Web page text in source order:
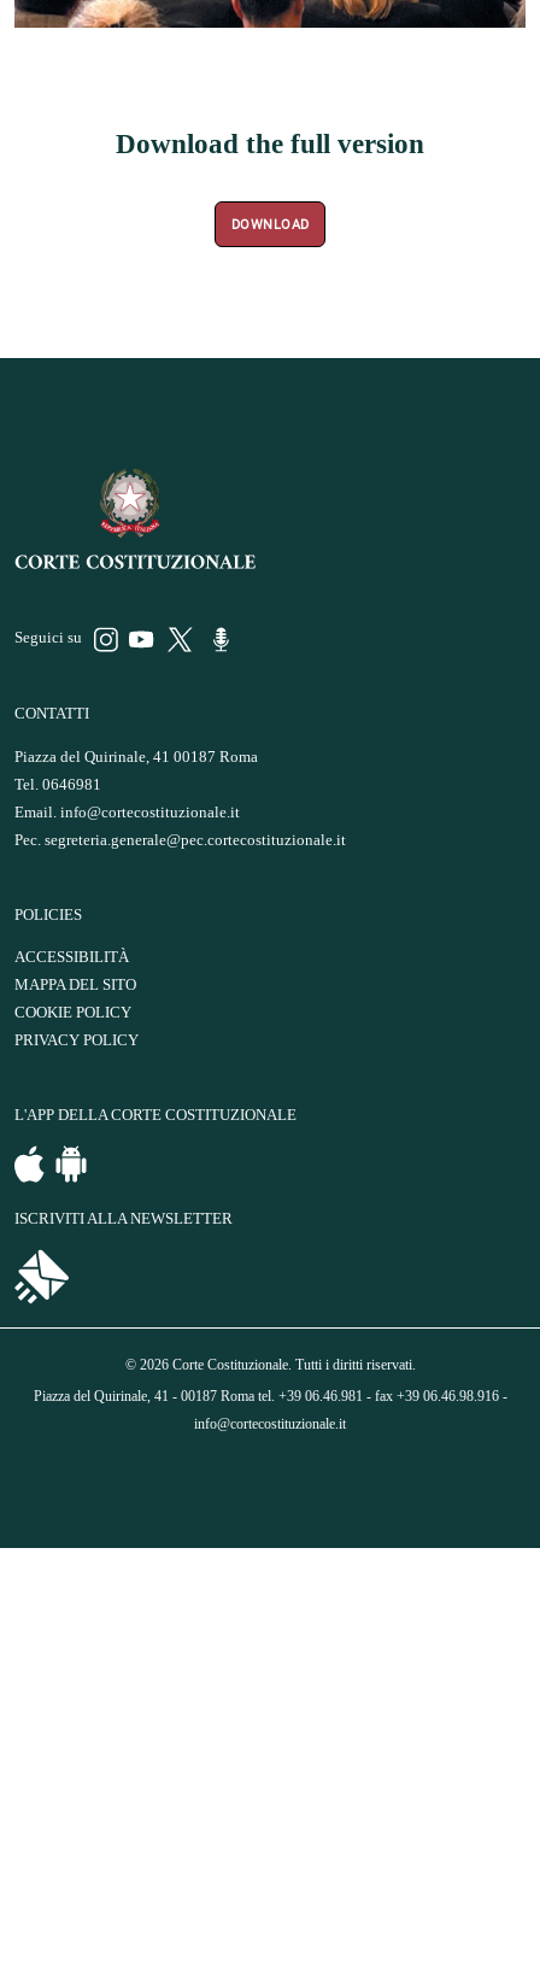
Download the full version
DOWNLOAD
Seguici su
CONTATTI
Piazza del Quirinale, 41 00187 Roma
Tel. 0646981
Email. info@cortecostituzionale.it
Pec. segreteria.generale@pec.cortecostituzionale.it
POLICIES
ACCESSIBILITÀ
MAPPA DEL SITO
COOKIE POLICY
PRIVACY POLICY
L'APP DELLA CORTE COSTITUZIONALE
ISCRIVITI ALLA NEWSLETTER
© 2026 Corte Costituzionale. Tutti i diritti riservati.
Piazza del Quirinale, 41 - 00187 Roma tel. +39 06.46.981 - fax +39 06.46.98.916 -
info@cortecostituzionale.it